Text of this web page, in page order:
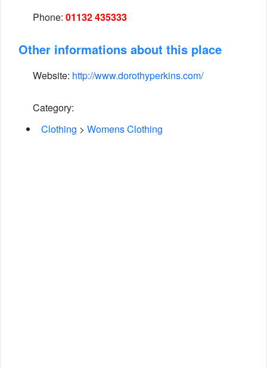
Phone: 01132 435333
Other informations about this place
Website: http://www.dorothyperkins.com/
Category:
Clothing > Womens Clothing